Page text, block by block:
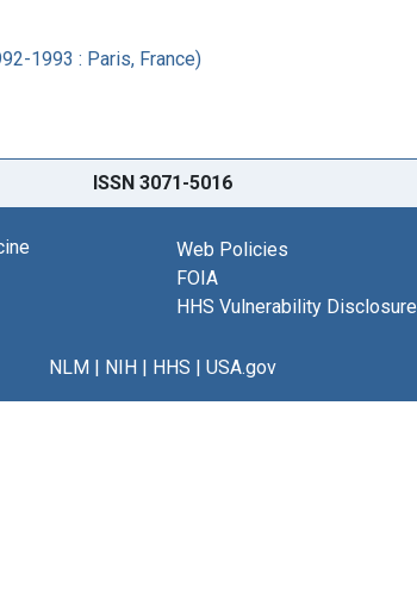
1993 : Paris, France)
ISSN 3071-5016
Web Policies
FOIA
HHS Vulnerability Disclosure
NLM| NIH| HHS | USA.gov